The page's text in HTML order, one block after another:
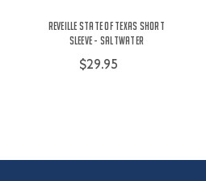
Reveille State of Texas Short
Sleeve - Saltwater
$29.95